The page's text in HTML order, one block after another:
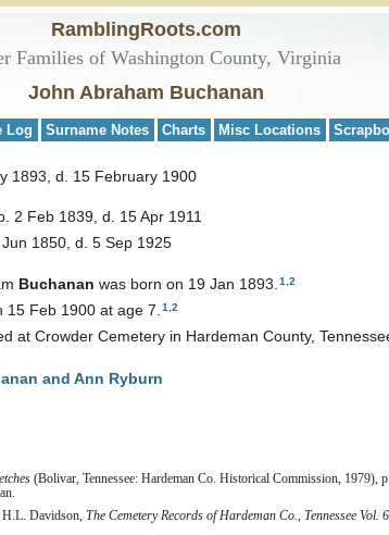
RamblingRoots.com
Families of Washington County, Virginia
John Abraham Buchanan
Log Surname Notes Charts Misc Locations
1893, d. 15 February 1900
b. 2 Feb 1839, d. 15 Apr 1911
Jun 1850, d. 5 Sep 1925
Buchanan was born on 19 Jan 1893.1,2
15 Feb 1900 at age 7.1,2
at Crowder Cemetery in Hardeman County,
and Ann Ryburn
(Bolivar, Tennessee: Hardeman Co. Historical Commission, 1979),
Davidson, The Cemetery Records of Hardeman Co., Tennessee Vol. 6